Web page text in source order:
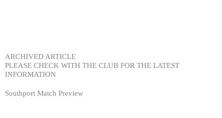
ARCHIVED ARTICLE
PLEASE CHECK WITH THE CLUB FOR THE LATEST
INFORMATION
Southport Match Preview